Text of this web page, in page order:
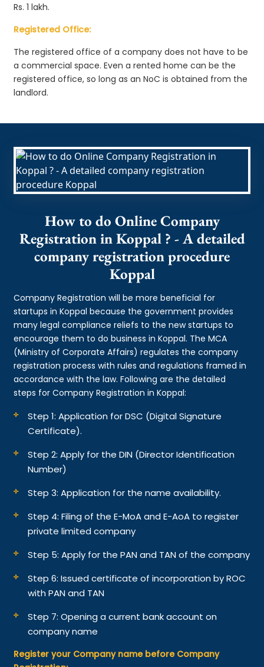
Rs. 1 lakh.
Registered Office:
The registered office of a company does not have to be
a commercial space. Even a rented home can be the
registered office, so long as an NoC is obtained from the
landlord.
How to do Online Company
Registration in Koppal ? - A detailed
company registration procedure
Koppal
Company Registration will be more beneficial for
startups in Koppal because the government provides
many legal compliance reliefs to the new startups to
encourage them to do business in Koppal. The MCA
(Ministry of Corporate Affairs) regulates the company
registration process with rules and regulations framed in
accordance with the law. Following are the detailed
steps for Company Registration in Koppal:
Step 1: Application for DSC (Digital Signature
Certificate).
Step 2: Apply for the DIN (Director Identification
Number)
Step 3: Application for the name availability.
Step 4: Filing of the E-MoA and E-AoA to register
private limited company
Step 5: Apply for the PAN and TAN of the company
Step 6: Issued certificate of incorporation by ROC
with PAN and TAN
Step 7: Opening a current bank account on
company name
Register your Company name before Company